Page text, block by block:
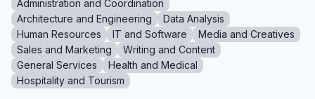
Administration and Coordination
Architecture and Engineering
Data Analysis
Human Resources
IT and Software
Media and Creatives
Sales and Marketing
Writing and Content
General Services
Health and Medical
Hospitality and Tourism